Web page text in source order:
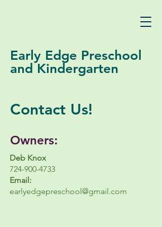
Early Edge Preschool
and Kindergarten
Contact Us!
Owners:
Deb Knox
724-900-4733
Email:
earlyedgepreschool@gmail.com